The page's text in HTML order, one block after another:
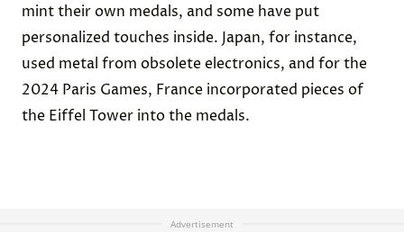
mint their own medals, and some have put
personalized touches inside. Japan, for instance,
used metal from obsolete electronics, and for the
2024 Paris Games, France incorporated pieces of
the Eiffel Tower into the medals.
Advertisement